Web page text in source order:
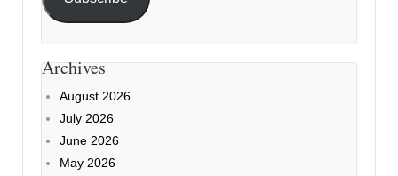
Archives
August 2026
July 2026
June 2026
May 2026